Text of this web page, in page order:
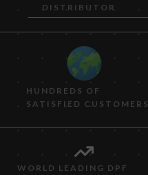
DISTRIBUTOR
HUNDREDS OF
SATISFIED CUSTOMERS
WORLD LEADING DPF